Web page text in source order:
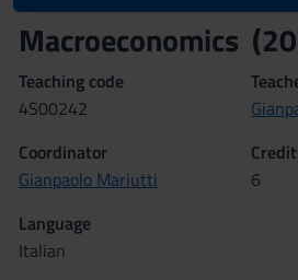
Macroeconomics
Teaching code
4S00242
Coordinator
Gianpaolo Mariutti
6
Language
Italian